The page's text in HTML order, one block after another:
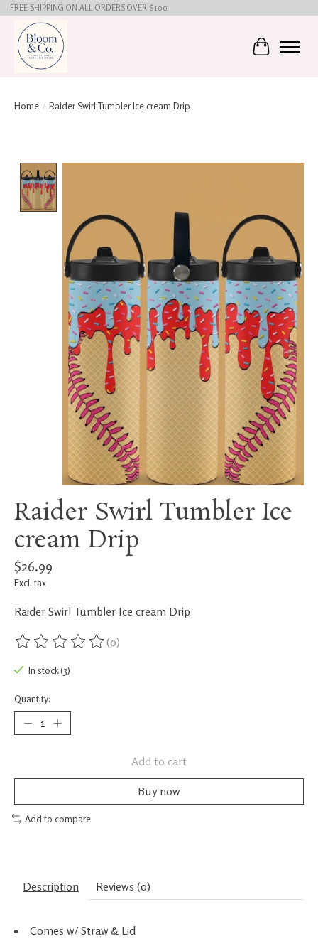
FREE SHIPPING ON ALL ORDERS OVER $100
Cart
Home / Raider Swirl Tumbler Ice cream Drip
Raider Swirl Tumbler Ice
cream Drip
$26.99
Excl. tax
Raider Swirl Tumbler Ice cream Drip
The rating of this product is
(0)
In stock (3)
Quantity:
Add to cart
Buy now
Add to compare
Description Reviews (0)
Comes w/ Straw & Lid